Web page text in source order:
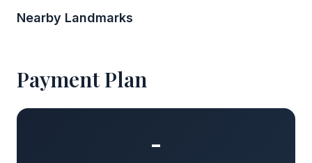
Nearby Landmarks
Payment Plan
-